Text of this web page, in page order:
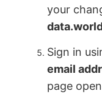
your
Sign in
email
page